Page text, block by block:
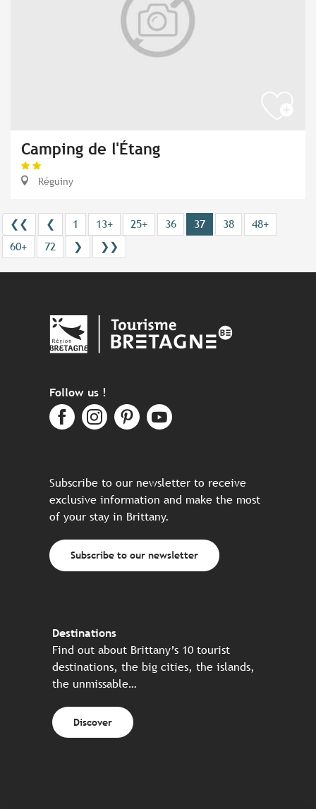
Camping de l'Étang
Réguiny
❮❮ ❮ 1 13+ 25+ 36 37 38
48+
60+
72 ❯ ❯❯
Follow us !
Subscribe to our newsletter to receive
exclusive information and make the most
of your stay in Brittany.
Subscribe to our newsletter
Destinations
Find out about Brittany’s 10 tourist
destinations, the big cities, the islands,
the unmissable…
Discover